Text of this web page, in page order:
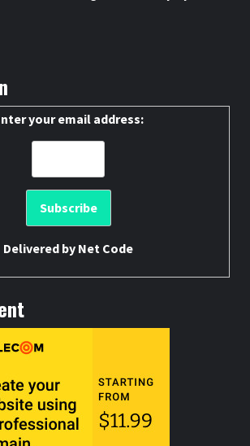
your email address:
Delivered by Net Code